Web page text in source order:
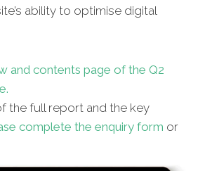
ability to optimise digital
and contents page of the Q2
the full report and the key
complete the enquiry form or